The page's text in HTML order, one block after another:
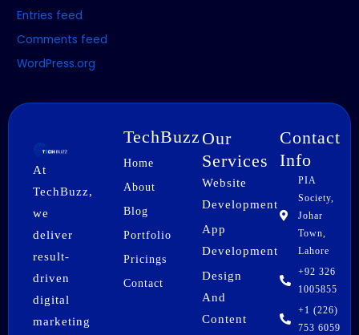
Entries feed
Comments feed
WordPress.org
At
TechBuzz,
we
deliver
result-
driven
digital
marketing
TechBuzz
Home
About
Blog
Portfolio
Pricings
Contact
Our
Services
Website
Development
App
Development
Design
And
Content
Contact
Info
PIA
Society,
Johar
Town,
Lahore
+92 326
1005855
+1 (226)
753 6059